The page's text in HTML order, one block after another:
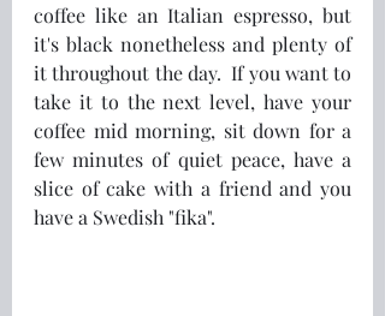
coffee like an Italian espresso, but
it's black nonetheless and plenty of
it throughout the day.  If you want to
take it to the next level, have your
coffee mid morning, sit down for a
few minutes of quiet peace, have a
slice of cake with a friend and you
have a Swedish "fika".